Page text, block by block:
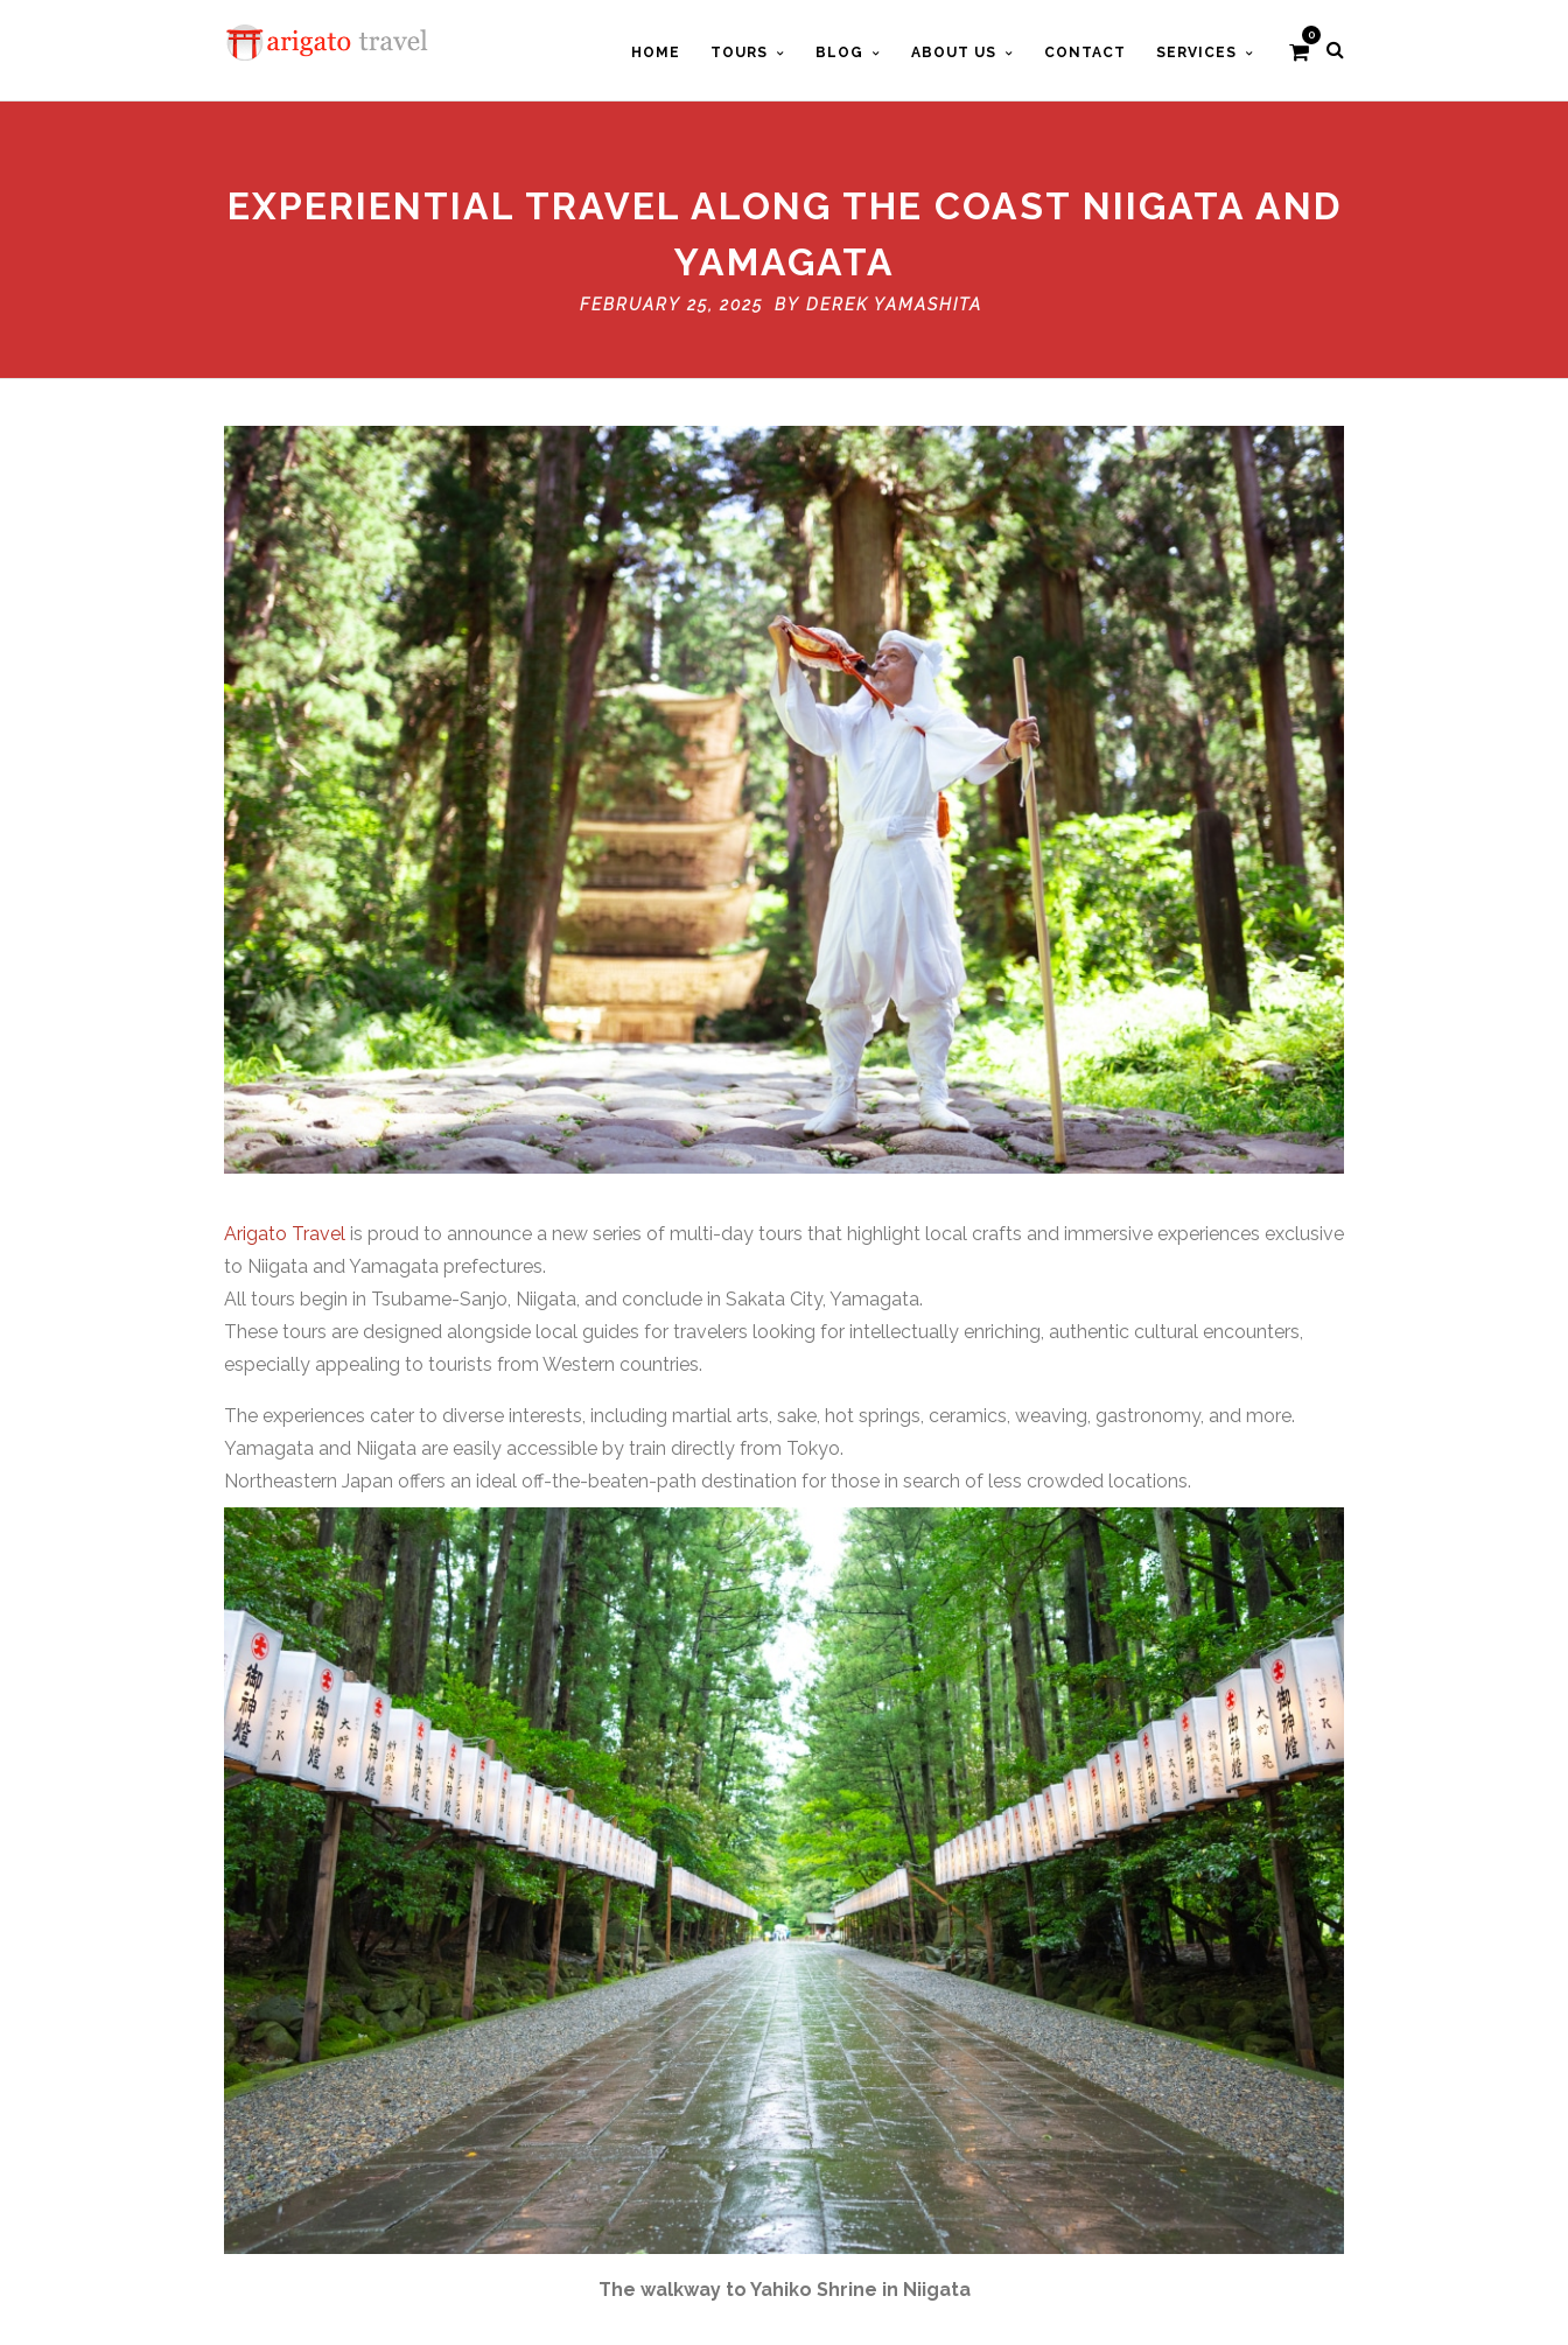
0
HOME TOURS BLOG ABOUT US CONTACT SERVICES
EXPERIENTIAL TRAVEL ALONG THE COAST NIIGATA AND
YAMAGATA
FEBRUARY 25, 2025 BY DEREK YAMASHITA
Arigato Travel is proud to announce a new series of multi-day tours that highlight local crafts and immersive experiences exclusive
to Niigata and Yamagata prefectures.
All tours begin in Tsubame-Sanjo, Niigata, and conclude in Sakata City, Yamagata.
These tours are designed alongside local guides for travelers looking for intellectually enriching, authentic cultural encounters,
especially appealing to tourists from Western countries.
The experiences cater to diverse interests, including martial arts, sake, hot springs, ceramics, weaving, gastronomy, and more.
Yamagata and Niigata are easily accessible by train directly from Tokyo.
Northeastern Japan offers an ideal off-the-beaten-path destination for those in search of less crowded locations.
The walkway to Yahiko Shrine in Niigata